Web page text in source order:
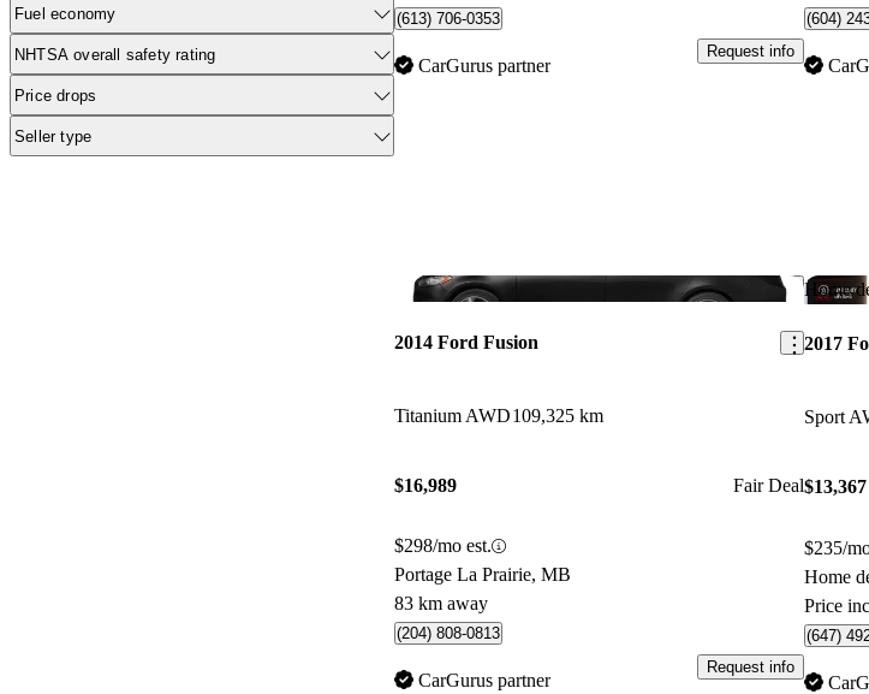
Fuel economy
NHTSA overall safety rating
Price drops
Seller type
(613) 706-0353
CarGurus partner
Request info
(604)
Save this
2014 Ford Fusion
Titanium AWD109,325 km
$16,989 Fair Deal
$298/mo est.
Portage La Prairie, MB
83 km away
(204) 808-0813
CarGurus partner
Request info
Home
2017
Sport
$13,367
$235/
Home
Price
(647)